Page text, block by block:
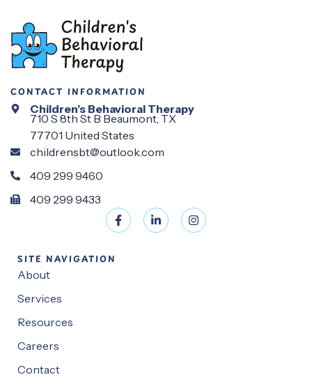
CONTACT INFORMATION
Children’s Behavioral Therapy
710 S 8th St B Beaumont, TX
77701 United States
childrensbt@outlook.com
409 299 9460
409 299 9433
SITE NAVIGATION
About
Services
Resources
Careers
Contact